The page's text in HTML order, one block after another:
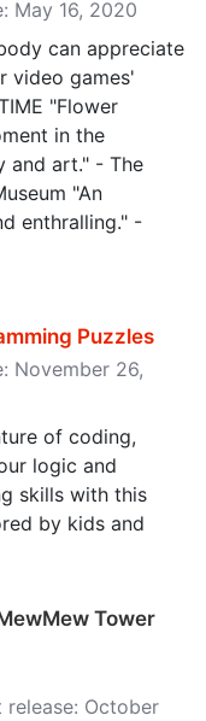
May 16, 2020
can appreciate
video games'
"Flower
in the
and art." - The
"An
enthralling." -
Puzzles
November 26,
of coding,
logic and
skills with this
by kids and
Tower
release: October